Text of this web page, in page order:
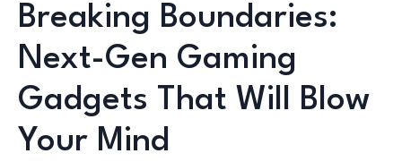
Breaking Boundaries:
Next-Gen Gaming
Gadgets That Will Blow
Your Mind